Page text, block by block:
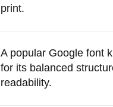
print.
A popular Google font
for its balanced
readability.